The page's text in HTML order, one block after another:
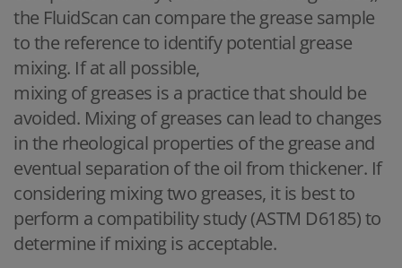
the FluidScan can compare the grease sample
to the reference to identify potential grease
mixing. If at all possible,
mixing of greases is a practice that should be
avoided. Mixing of greases can lead to changes
in the rheological properties of the grease and
eventual separation of the oil from thickener. If
considering mixing two greases, it is best to
perform a compatibility study (ASTM D6185) to
determine if mixing is acceptable.